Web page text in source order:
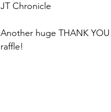
JT Chronicle
Another huge THANK
raffle!